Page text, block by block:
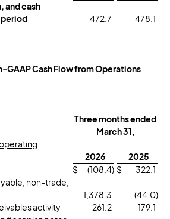
and cash
472.7 478.1
GAAP Cash Flow from Operations
Three months ended
March 31,
2026
2025
$ (108.4) $
322.1
non-trade,
1,378.3 (44.0)
activity
261.2
179.1